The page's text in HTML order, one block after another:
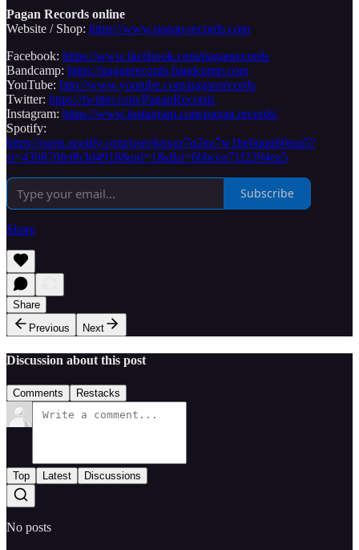
Pagan Records online
Website / Shop: https://www.pagan-records.com
Facebook: https://www.facebook.com/paganrecords
Bandcamp: https://paganrecords.bandcamp.com
YouTube: http://www.youtube.com/paganrecords
Twitter: https://twitter.com/PaganRecords
Instagram: https://www.instagram.com/pagan.records/
Spotify:
https://open.spotify.com/user/knxur7q2nz7w1he6qqq60ssq5?
si=439870fe0b3d4918&nd=1&dlsi=6bbcea71f2394ea5
Subscribe
Share
Share
Previous
Next
Discussion about this post
Comments Restacks
Top Latest Discussions
No posts